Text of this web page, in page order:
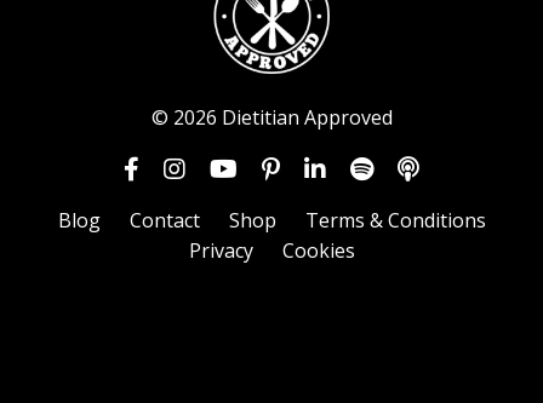
© 2026 Dietitian Approved
Blog Contact Shop
Terms & Conditions
Privacy
Cookies